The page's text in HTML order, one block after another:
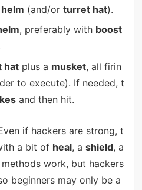
(and/or turret hat).
, preferably with boost
hatplus a musket, all firin
to execute). If needed, t
and then hit.
if hackers are strong, t
a bit of heal, a shield, a
work, but hackers
beginners may only be a